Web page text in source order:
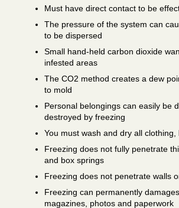
Must have direct contact to be
The pressure of the system can
to be dispersed
Small hand-held carbon dioxide
infested areas
The CO2 method creates a dew
to mold
Personal belongings can easily be
destroyed by freezing
You must wash and dry all
Freezing does not fully penetrate
and box springs
Freezing does not penetrate walls
Freezing can permanently
magazines, photos and paperwork